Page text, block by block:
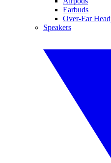
Earbuds
Over-Ear
Speakers